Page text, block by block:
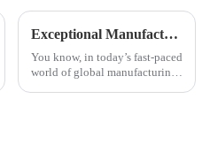
Exceptional Manufacturing from China Empowering Global Industries with the Best Chain Block Crane
You know, in today’s fast-paced
world of global manufacturing,